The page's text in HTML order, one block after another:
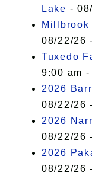
Lake -
Millbrook
08/22/26
Tuxedo
9:00 am -
2026
08/22/26
2026
08/22/26
2026
08/22/26